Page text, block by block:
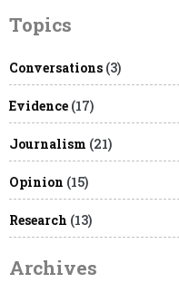
Topics
Conversations (3)
Evidence (17)
Journalism (21)
Opinion (15)
Research (13)
Archives